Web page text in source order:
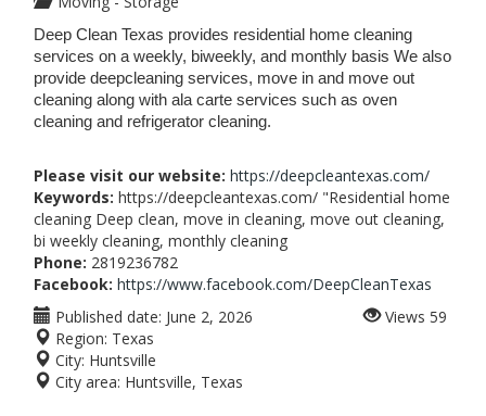
Deep Clean Texas provides residential home cleaning
services on a weekly, biweekly, and monthly basis We also
provide deepcleaning services, move in and move out
cleaning along with ala carte services such as oven
cleaning and refrigerator cleaning.
Please visit our website: https://deepcleantexas.com/
Keywords: https://deepcleantexas.com/ "Residential home
cleaning Deep clean, move in cleaning, move out cleaning,
bi weekly cleaning, monthly cleaning
Phone: 2819236782
Facebook: https://www.facebook.com/DeepCleanTexas
Published date: June 2, 2026
Region: Texas
City: Huntsville
City area: Huntsville, Texas
Views 59